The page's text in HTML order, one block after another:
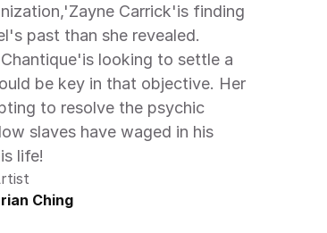
Carrick'is finding
past than she revealed.
looking to settle a
be key in that objective. Her
to resolve the psychic
slaves have waged in his
life!
Ching